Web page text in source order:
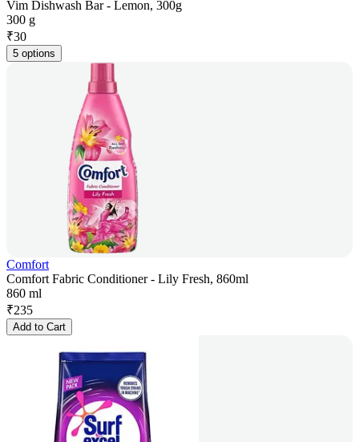
Vim Dishwash Bar - Lemon, 300g
300 g
₹30
5 options
Comfort
Comfort Fabric Conditioner - Lily Fresh, 860ml
860 ml
₹235
Add to Cart